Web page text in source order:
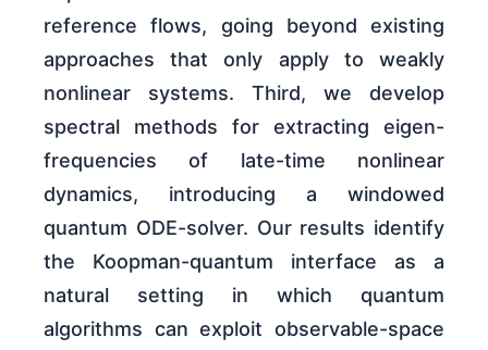
reference flows, going beyond existing
approaches that only apply to weakly
nonlinear systems. Third, we develop
spectral methods for extracting eigen-
frequencies of late-time nonlinear
dynamics, introducing a windowed
quantum ODE-solver. Our results identify
the Koopman-quantum interface as a
natural setting in which quantum
algorithms can exploit observable-space